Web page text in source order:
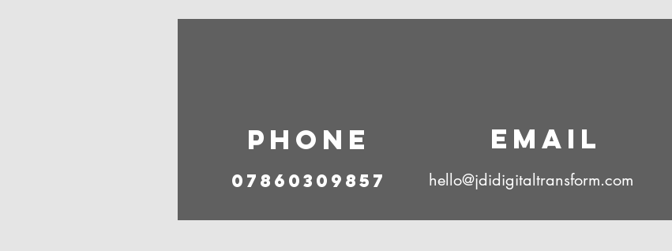
Phone
07860309857
Email
hello@jdidigitaltransform.com